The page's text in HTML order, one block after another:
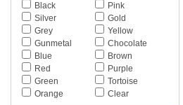
Diva
DKNY
Dolce & Gabbana
Dsquared
Elasta
Emilio Pucci
Emporio Armani
Ermenegildo Zegna
Black
Pink
Silver
Gold
Grey
Yellow
Gunmetal
Chocolate
Blue
Brown
Red
Purple
Green
Tortoise
Orange
Clear